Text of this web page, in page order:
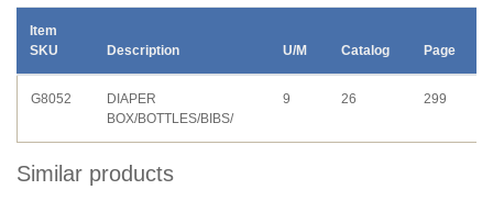
Item
SKU
Description U/M Catalog Page
G8052
DIAPER
BOX/BOTTLES/BIBS/
9 26 299
Similar products